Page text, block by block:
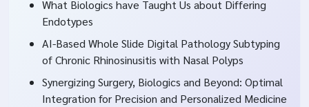
What Biologics have Taught Us about Differing
Endotypes
AI-Based Whole Slide Digital Pathology Subtyping
of Chronic Rhinosinusitis with Nasal Polyps
Synergizing Surgery, Biologics and Beyond: Optimal
Integration for Precision and Personalized Medicine